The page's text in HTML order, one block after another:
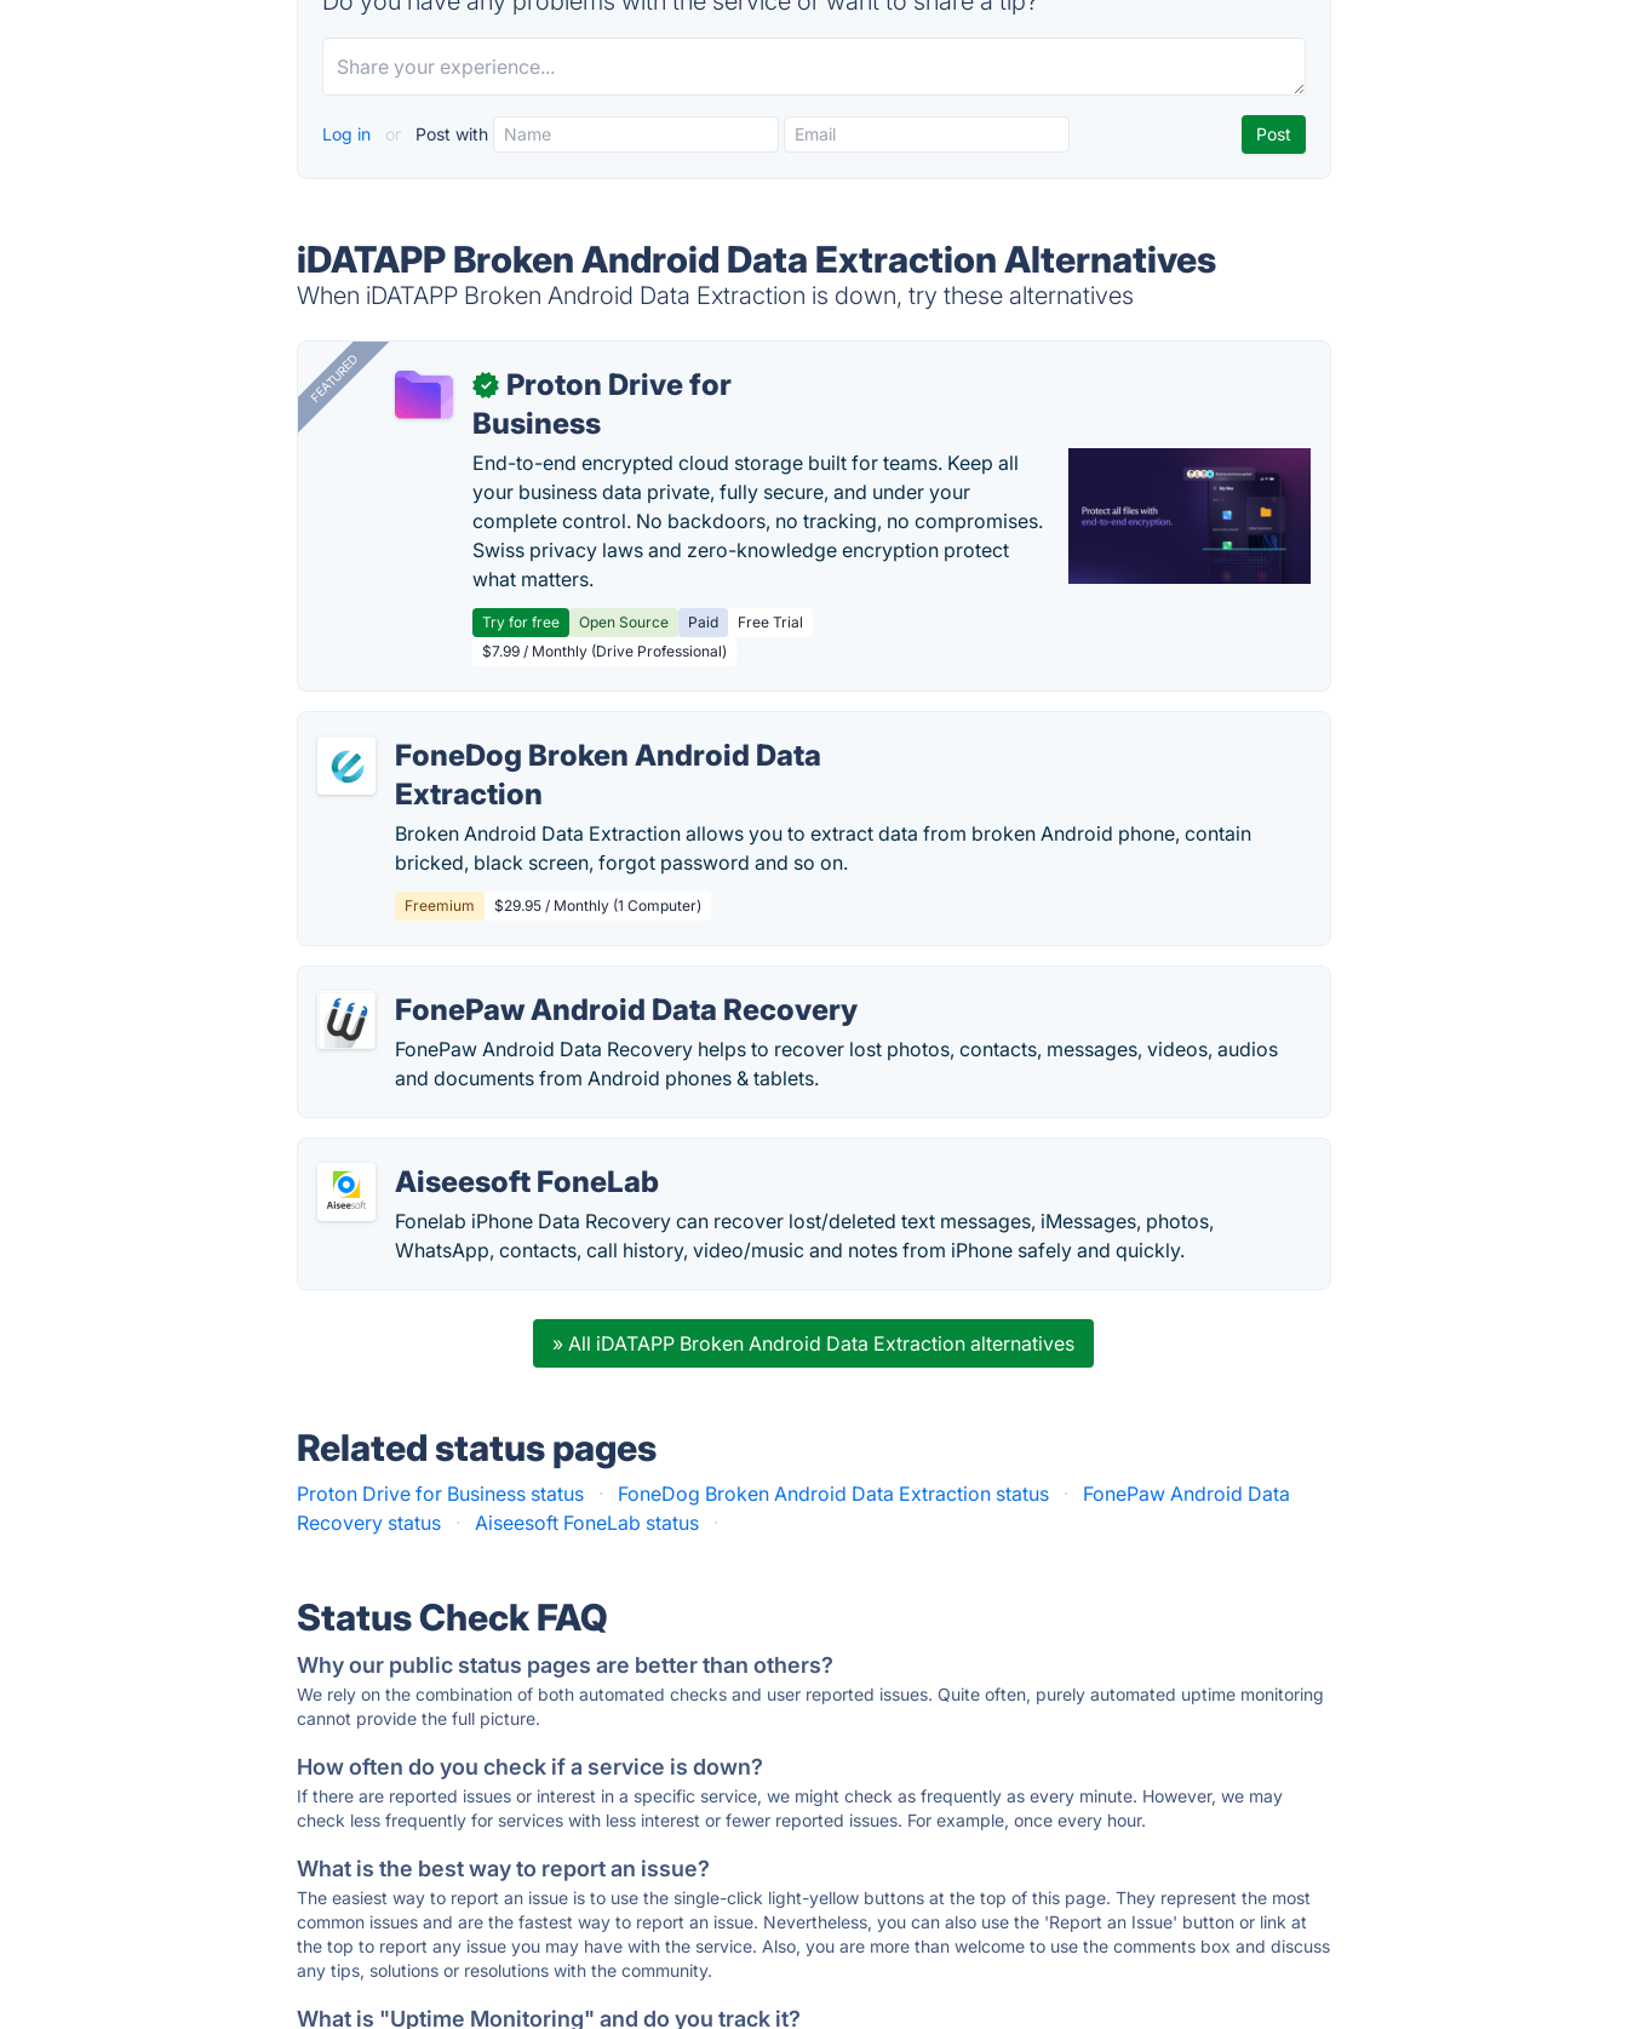
Log in or Post with
iDATAPP Broken Android Data Extraction Alternatives
When iDATAPP Broken Android Data Extraction is down, try these alternatives
FEATURED ✓
Proton Drive for
Business
End-to-end encrypted cloud storage built for teams. Keep all
your business data private, fully secure, and under your
complete control. No backdoors, no tracking, no compromises.
Swiss privacy laws and zero-knowledge encryption protect
what matters.
Try for free Open Source Paid
Free Trial
$7.99 / Monthly (Drive Professional)
FoneDog Broken Android Data
Extraction
Broken Android Data Extraction allows you to extract data from broken Android phone, contain
bricked, black screen, forgot password and so on.
Freemium $29.95 / Monthly (1 Computer)
FonePaw Android Data Recovery
FonePaw Android Data Recovery helps to recover lost photos, contacts, messages, videos, audios
and documents from Android phones & tablets.
Aiseesoft FoneLab
Fonelab iPhone Data Recovery can recover lost/deleted text messages, iMessages, photos,
WhatsApp, contacts, call history, video/music and notes from iPhone safely and quickly.
» All iDATAPP Broken Android Data Extraction alternatives
Related status pages
Proton Drive for Business status · FoneDog Broken Android Data Extraction status ·
FonePaw Android Data
Recovery status
· Aiseesoft FoneLab status ·
Status Check FAQ
Why our public status pages are better than others?
We rely on the combination of both automated checks and user reported issues. Quite often, purely automated uptime monitoring
cannot provide the full picture.
How often do you check if a service is down?
If there are reported issues or interest in a specific service, we might check as frequently as every minute. However, we may
check less frequently for services with less interest or fewer reported issues. For example, once every hour.
What is the best way to report an issue?
The easiest way to report an issue is to use the single-click light-yellow buttons at the top of this page. They represent the most
common issues and are the fastest way to report an issue. Nevertheless, you can also use the 'Report an Issue' button or link at
the top to report any issue you may have with the service. Also, you are more than welcome to use the comments box and discuss
any tips, solutions or resolutions with the community.
What is "Uptime Monitoring" and do you track it?